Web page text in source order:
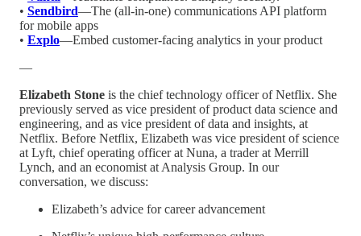
• Sendbird—The (all-in-one) communications API platform
for mobile apps
• Explo—Embed customer-facing analytics in your product
—
Elizabeth Stone is the chief technology officer of Netflix. She
previously served as vice president of product data science and
engineering, and as vice president of data and insights, at
Netflix. Before Netflix, Elizabeth was vice president of science
at Lyft, chief operating officer at Nuna, a trader at Merrill
Lynch, and an economist at Analysis Group. In our
conversation, we discuss:
Elizabeth’s advice for career advancement